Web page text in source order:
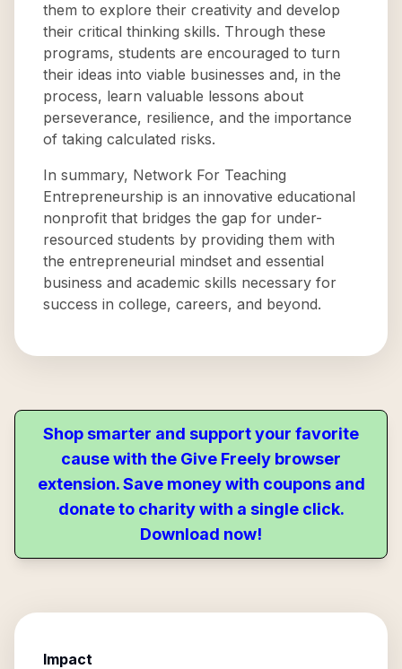
them to explore their creativity and develop
their critical thinking skills. Through these
programs, students are encouraged to turn
their ideas into viable businesses and, in the
process, learn valuable lessons about
perseverance, resilience, and the importance
of taking calculated risks.
In summary, Network For Teaching
Entrepreneurship is an innovative educational
nonprofit that bridges the gap for under-
resourced students by providing them with
the entrepreneurial mindset and essential
business and academic skills necessary for
success in college, careers, and beyond.
Shop smarter and support your favorite
cause with the Give Freely browser
extension. Save money with coupons and
donate to charity with a single click.
Download now!
Impact